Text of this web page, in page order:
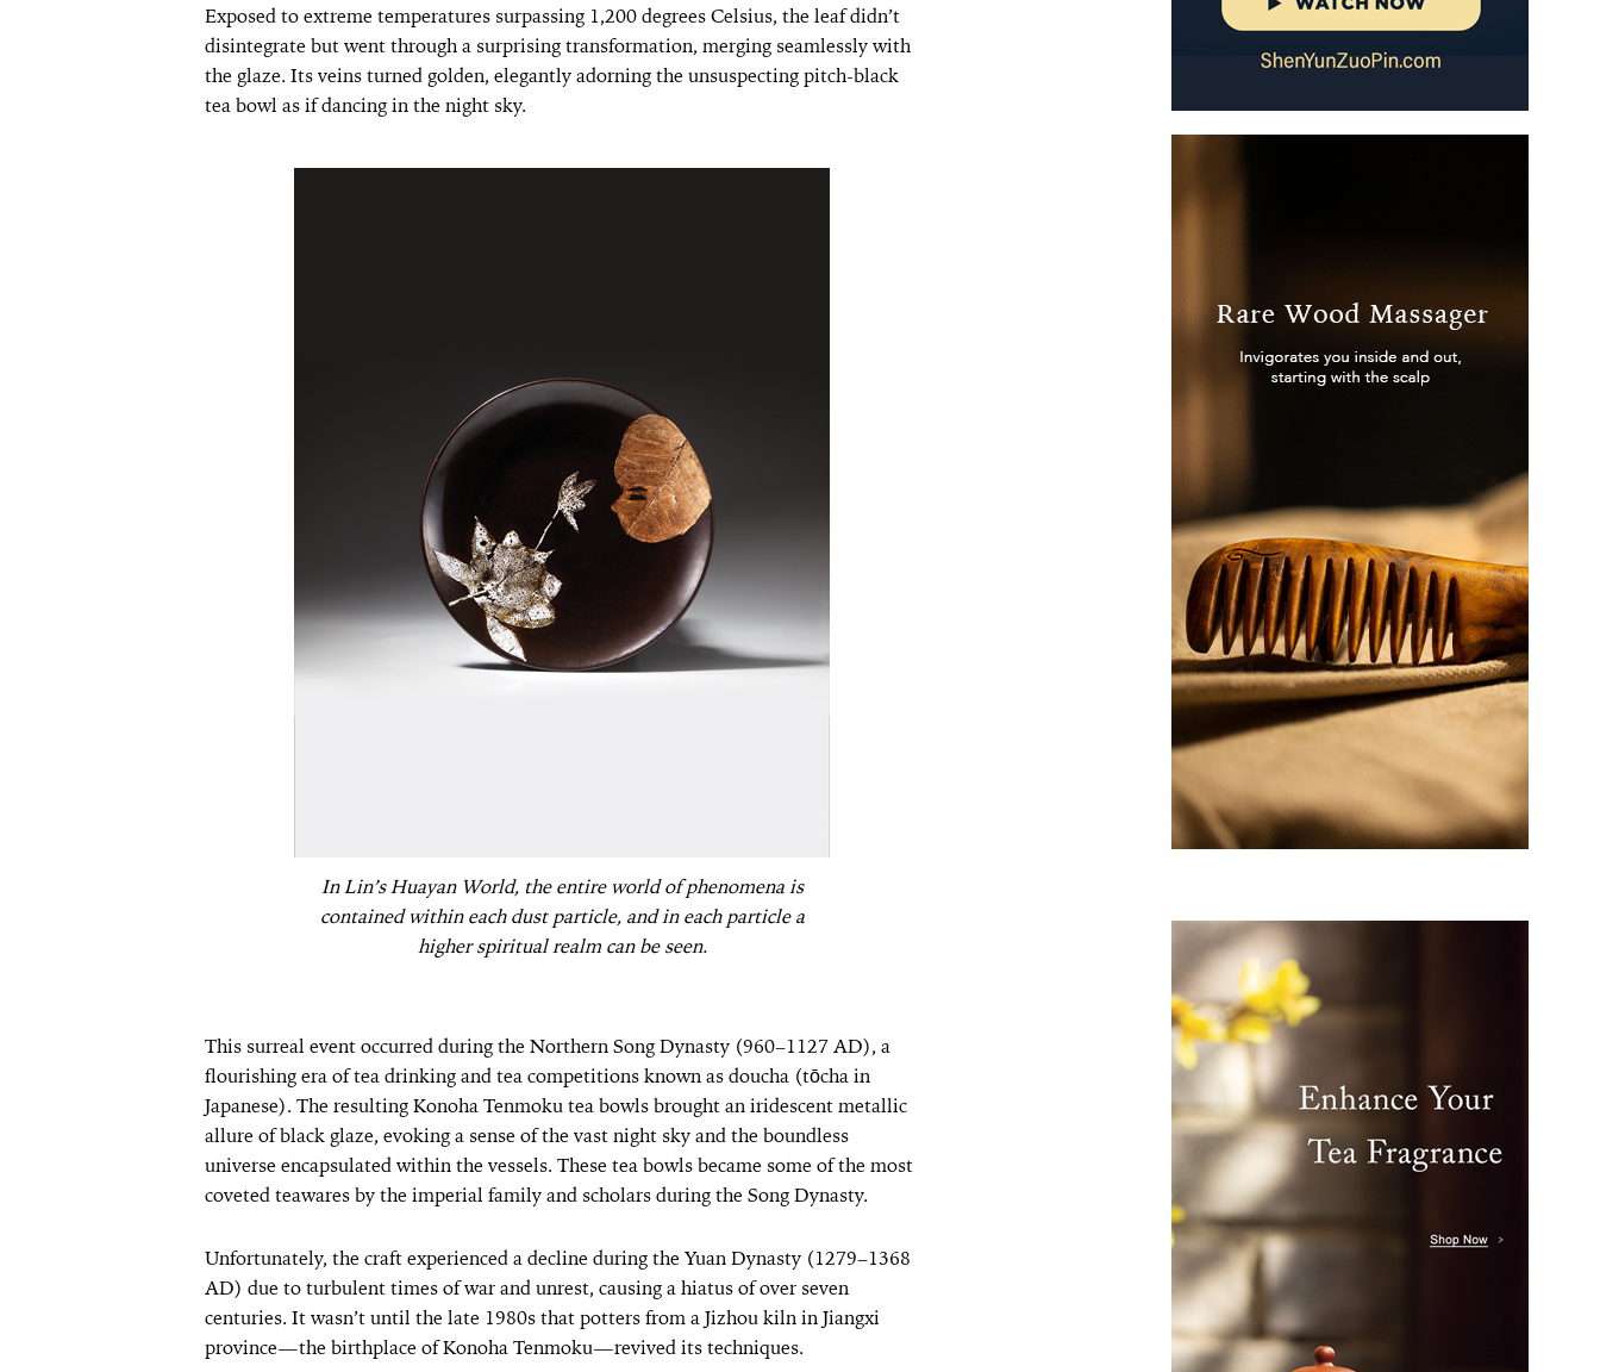
Exposed to extreme temperatures surpassing 1,200 degrees Celsius, the leaf didn’t
disintegrate but went through a surprising transformation, merging seamlessly with
the glaze. Its veins turned golden, elegantly adorning the unsuspecting pitch-black
tea bowl as if dancing in the night sky.
In Lin’s Huayan World, the entire world of phenomena is
contained within each dust particle, and in each particle a
higher spiritual realm can be seen.
This surreal event occurred during the Northern Song Dynasty (960–1127 AD), a
flourishing era of tea drinking and tea competitions known as doucha (tōcha in
Japanese). The resulting Konoha Tenmoku tea bowls brought an iridescent metallic
allure of black glaze, evoking a sense of the vast night sky and the boundless
universe encapsulated within the vessels. These tea bowls became some of the most
coveted teawares by the imperial family and scholars during the Song Dynasty.
Unfortunately, the craft experienced a decline during the Yuan Dynasty (1279–1368
AD) due to turbulent times of war and unrest, causing a hiatus of over seven
centuries. It wasn’t until the late 1980s that potters from a Jizhou kiln in Jiangxi
province—the birthplace of Konoha Tenmoku—revived its techniques.